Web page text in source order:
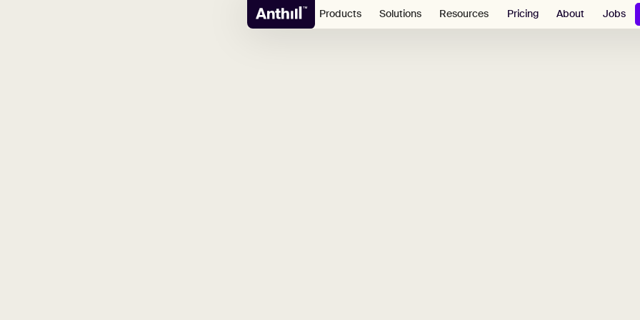
Products Solutions Resources Pricing About Jobs